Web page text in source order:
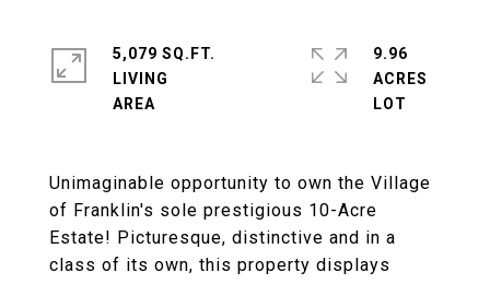
Unimaginable opportunity to own the Village
of Franklin's sole prestigious 10-Acre
Estate! Picturesque, distinctive and in a
class of its own, this property displays
5,079 SQ.FT.
LIVING
9.96
ACRES